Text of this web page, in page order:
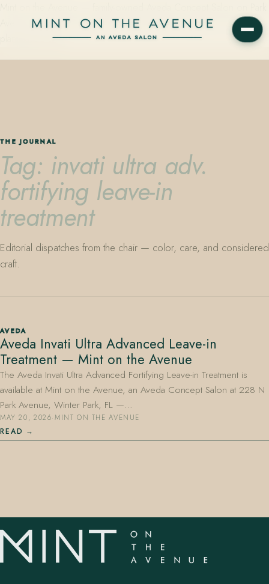
Avenue in Winter Park, Florida. Editorial color, precision cutting,
plant-based care.
407.645.2264 833.390.0226
THE JOURNAL
Tag: invati ultra adv.
fortifying leave-in
treatment
Editorial dispatches from the chair — color, care, and considered
craft.
AVEDA
Aveda Invati Ultra Advanced Leave-in
Treatment — Mint on the Avenue
The Aveda Invati Ultra Advanced Fortifying Leave-in Treatment is
available at Mint on the Avenue, an Aveda Concept Salon at 228 N
Park Avenue, Winter Park, FL —…
MAY 20, 2026·MINT ON THE AVENUE
READ